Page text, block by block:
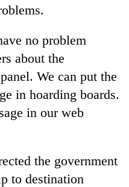
no problem
about the
We can put the
in hoarding boards.
in our web
the government
to destination